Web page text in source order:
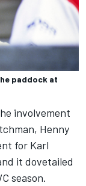
paddock at
involvement
Henny
for Karl
it dovetailed
season.